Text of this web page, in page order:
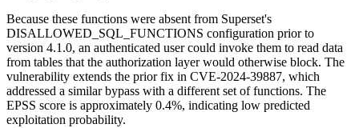
Because these functions were absent from Superset's
DISALLOWED_SQL_FUNCTIONS configuration prior to
version 4.1.0, an authenticated user could invoke them to read data
from tables that the authorization layer would otherwise block. The
vulnerability extends the prior fix in CVE-2024-39887, which
addressed a similar bypass with a different set of functions. The
EPSS score is approximately 0.4%, indicating low predicted
exploitation probability.